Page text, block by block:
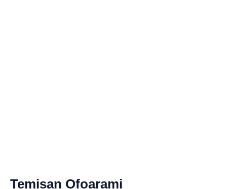
Temisan Ofoarami